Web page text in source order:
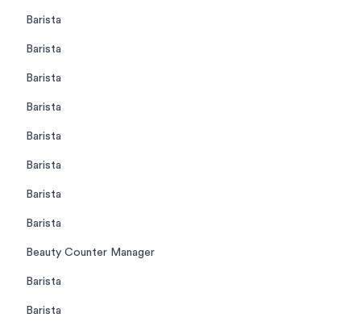
Barista
Barista
Barista
Barista
Barista
Barista
Barista
Barista
Beauty Counter Manager
Barista
Barista